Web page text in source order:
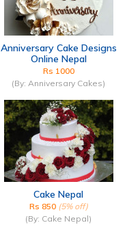
Anniversary Cake Designs
Online Nepal
Rs 1000
(By: Anniversary Cakes)
Cake Nepal
Rs 850 (5% off)
(By: Cake Nepal)